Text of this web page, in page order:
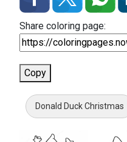
Share coloring page:
Copy
Donald Duck Christmas